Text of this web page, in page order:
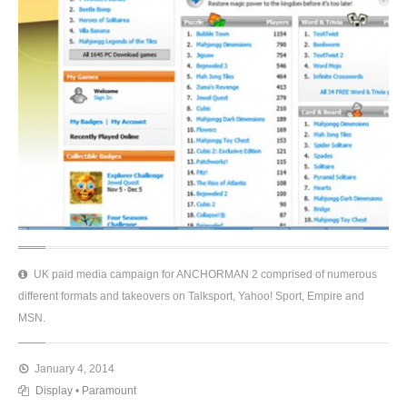
UK paid media campaign for ANCHORMAN 2 comprised of numerous
different formats and takeovers on Talksport, Yahoo! Sport, Empire and
MSN.
January 4, 2014
Display • Paramount